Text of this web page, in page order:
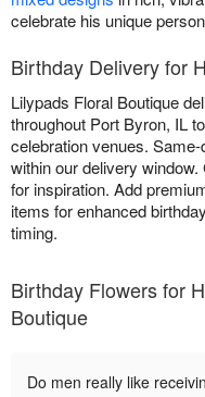
celebrate his unique
Birthday Delivery for
Lilypads Floral Boutique
throughout Port Byron, IL
celebration venues.
within our delivery
for inspiration. Add
items for enhanced
timing.
Birthday Flowers for
Boutique
Do men really like